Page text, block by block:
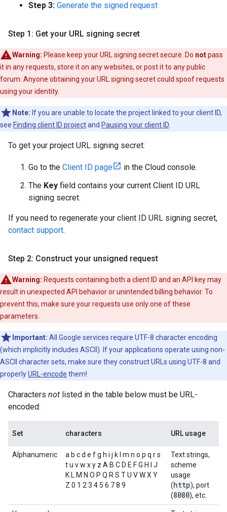
Step 3: Generate the signed request
Step 1: Get your URL signing secret
Warning: Please keep your URL signing secret secure. Do notpass
it in any requests, store it on any websites, or post it to any public
forum. Anyone obtaining your URL signing secret could spoof requests
using your identity.
Note: If you are unable to locate the project linked to your client ID,
see Finding client ID projectand Pausing your client ID
To get your project URL signing secret:
Go to the Client ID page
in the Cloud console.
The Key field contains your current Client ID URL
signing secret.
If you need to regenerate your client ID URL signing secret,
contact support.
Step 2: Construct your unsigned request
Warning: Requests containing both a client ID and an API key may
result in unexpected API behavior or unintended billing behavior. To
prevent this, make sure your requests use only one of these
parameters.
Important: All Google services require UTF-8 character encoding
(which implicitly includes ASCII). If your applications operate using non-
ASCII character sets, make sure they construct URLs using UTF-8 and
properlyURL-encode them!
Characters not listed in the table below must be URL-
encoded:
Set characters URL usage
Alphanumeric
a b c d e f g h i j k l m n o p q r s
t u v w x y z A B C D E F G H I J
K L M N O P Q R S T U V W X Y
Z 0 1 2 3 4 5 6 7 8 9
Text strings,
scheme
usage
(http), port
(8080), etc.